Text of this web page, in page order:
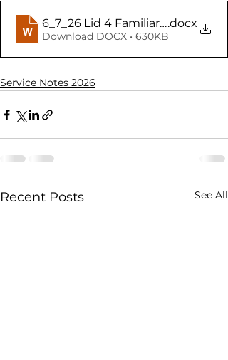
6_7_26 Lid 4 Familiarity (TFC
.docx
Download DOCX • 630KB
Service Notes 2026
Recent Posts See All